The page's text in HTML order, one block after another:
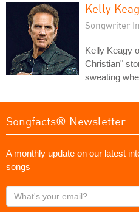
Kelly
Songwriter
Kelly Keagy
Christian"
sweating
Songfacts® Newsletter
A monthly update on our latest
songs
What's
your